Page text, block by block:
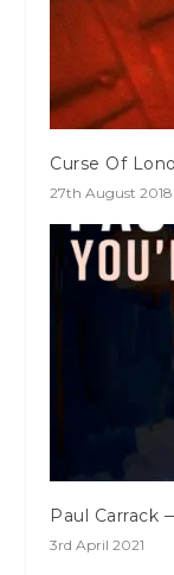
Curse Of
27th August 2018
Paul Carrack
3rd April 2021